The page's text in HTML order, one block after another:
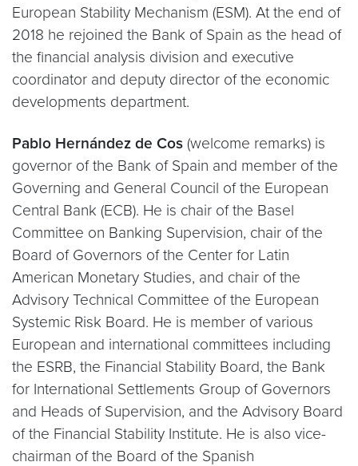
European Stability Mechanism (ESM). At the end of
2018 he rejoined the Bank of Spain as the head of
the financial analysis division and executive
coordinator and deputy director of the economic
developments department.
Pablo Hernández de Cos (welcome remarks) is
governor of the Bank of Spain and member of the
Governing and General Council of the European
Central Bank (ECB). He is chair of the Basel
Committee on Banking Supervision, chair of the
Board of Governors of the Center for Latin
American Monetary Studies, and chair of the
Advisory Technical Committee of the European
Systemic Risk Board. He is member of various
European and international committees including
the ESRB, the Financial Stability Board, the Bank
for International Settlements Group of Governors
and Heads of Supervision, and the Advisory Board
of the Financial Stability Institute. He is also vice-
chairman of the Board of the Spanish